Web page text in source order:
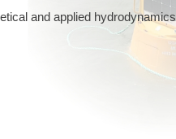
and applied hydrodynamics